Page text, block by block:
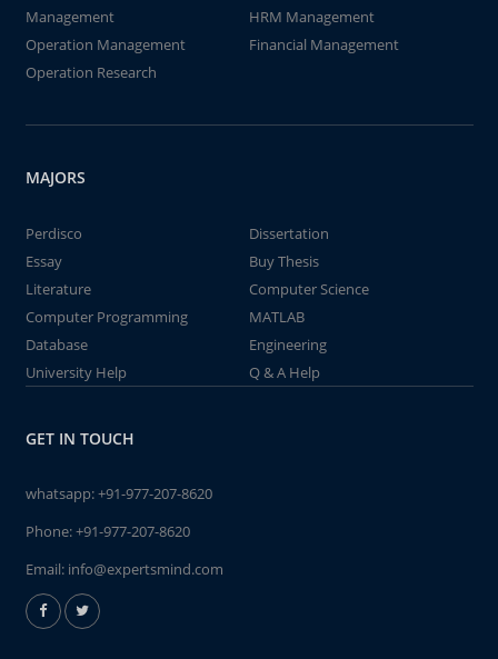
Management
HRM Management
Operation Management
Financial Management
Operation Research
MAJORS
Perdisco
Dissertation
Essay
Buy Thesis
Literature
Computer Science
Computer Programming
MATLAB
Database
Engineering
University Help
Q & A Help
GET IN TOUCH
whatsapp:+91-977-207-8620
Phone:+91-977-207-8620
Email: info@expertsmind.com